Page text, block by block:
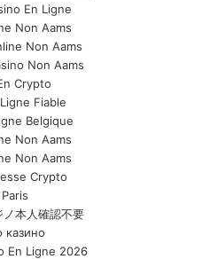
En Ligne
Non Aams
Non Aams
Non Aams
Crypto
Fiable
Belgique
Non Aams
Non Aams
Crypto
ノ本人確認不要
казино
En Ligne 2026